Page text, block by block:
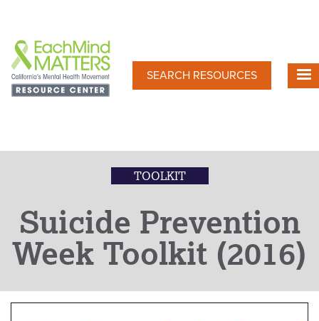
main
content
SEARCH RESOURCES
TOOLKIT
Suicide Prevention
Week Toolkit (2016)